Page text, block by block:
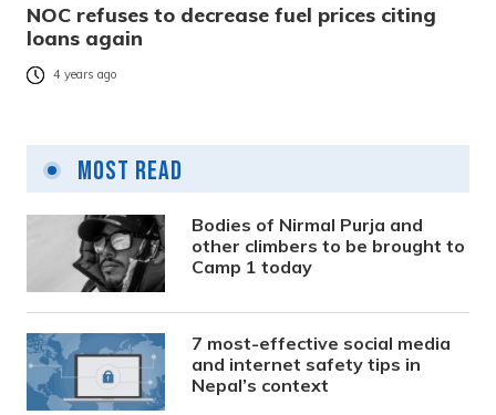
NOC refuses to decrease fuel prices citing
loans again
4 years ago
Most Read
Bodies of Nirmal Purja and
other climbers to be brought to
Camp 1 today
7 most-effective social media
and internet safety tips in
Nepal’s context